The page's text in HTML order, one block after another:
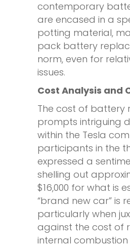
contemporary
are encased in a
potting material,
pack battery
norm, even for
issues.
Cost Analysis and
The cost of battery
prompts intriguing
within the Tesla
participants in the
expressed a
shelling out
$16,000 for what is
“brand new car” is
particularly when
against the cost of
internal combustion